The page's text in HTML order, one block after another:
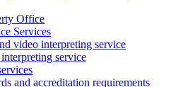
Office
Services
video interpreting service
service
and accreditation requirements